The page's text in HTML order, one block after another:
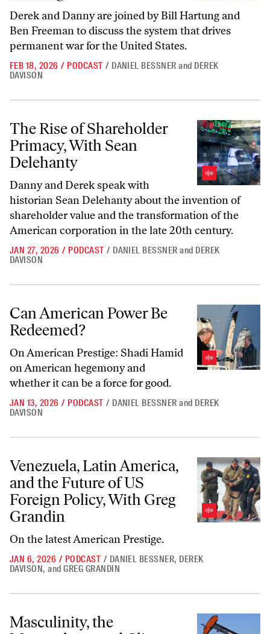
Derek and Danny are joined by Bill Hartung and
Ben Freeman to discuss the system that drives
permanent war for the United States.
FEB 18, 2026 / PODCAST / DANIEL BESSNER and DEREK
DAVISON
The Rise of Shareholder Primacy, With Sean Delehanty
The Rise of Shareholder
Primacy, With Sean
Delehanty
Danny and Derek speak with
historian Sean Delehanty about the invention of
shareholder value and the transformation of the
American corporation in the late 20th century.
JAN 27, 2026 / PODCAST / DANIEL BESSNER and DEREK
DAVISON
Can American Power Be
Redeemed?
OnAmerican Prestige: Shadi Hamid
on American hegemony and
whether it can be a force for good.
JAN 13, 2026 / PODCAST / DANIEL BESSNER and DEREK
DAVISON
Venezuela, Latin America, and the Future of US Foreign Policy, With
Venezuela, Latin America,
and the Future of US
Foreign Policy, With Greg
Grandin
On the latestAmerican Prestige.
JAN 6, 2026 / PODCAST / DANIEL BESSNER, DEREK
DAVISON, andGREG GRANDIN
Masculinity, the Manosphere, and Climate Politics
Masculinity, the